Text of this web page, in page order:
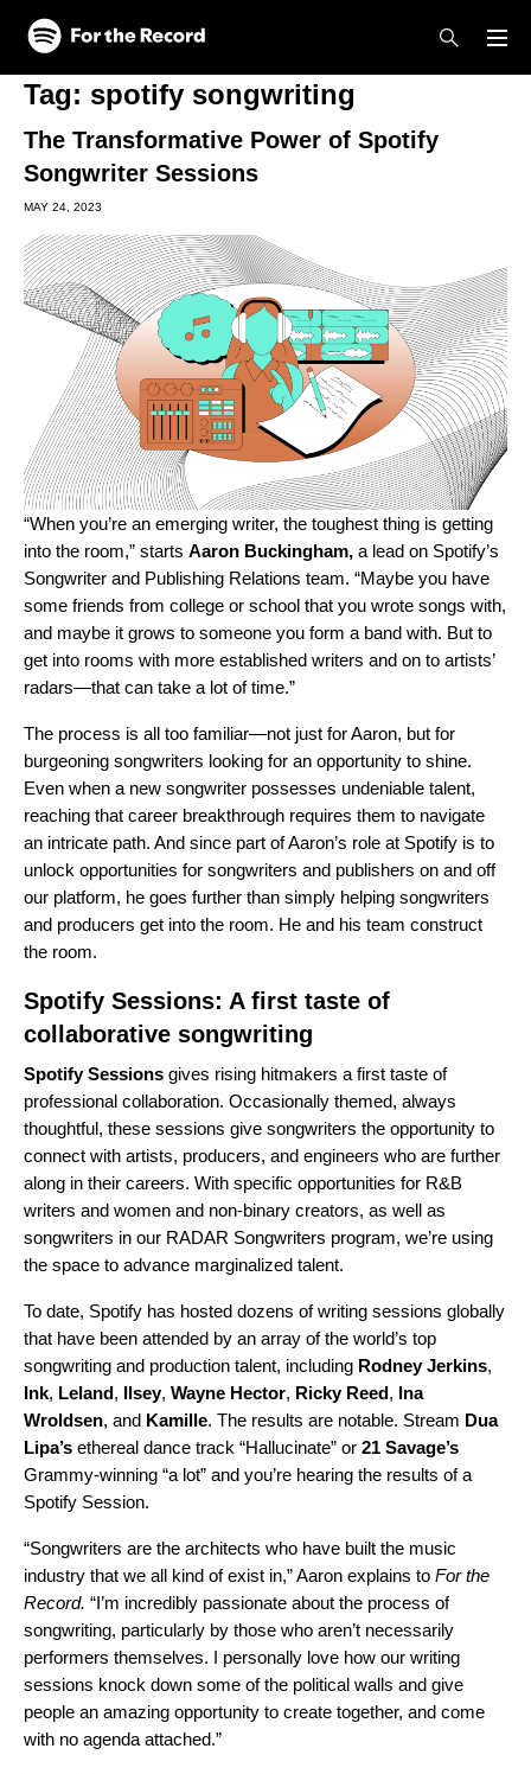
Skip to main content
Skip to footer
Tag: spotify songwriting
The Transformative Power of Spotify
Songwriter Sessions
MAY 24, 2023
“When you’re an emerging writer, the toughest thing is getting
into the room,” starts Aaron Buckingham, a lead on Spotify’s
Songwriter and Publishing Relations team. “Maybe you have
some friends from college or school that you wrote songs with,
and maybe it grows to someone you form a band with. But to
get into rooms with more established writers and on to artists’
radars—that can take a lot of time.”
The process is all too familiar—not just for Aaron, but for
burgeoning songwriters looking for an opportunity to shine.
Even when a new songwriter possesses undeniable talent,
reaching that career breakthrough requires them to navigate
an intricate path. And since part of Aaron’s role at Spotify is to
unlock opportunities for songwriters and publishers on and off
our platform, he goes further than simply helping songwriters
and producers get into the room. He and his team construct
the room.
Spotify Sessions: A first taste of
collaborative songwriting
Spotify Sessions gives rising hitmakers a first taste of
professional collaboration. Occasionally themed, always
thoughtful, these sessions give songwriters the opportunity to
connect with artists, producers, and engineers who are further
along in their careers. With specific opportunities for R&B
writers and women and non-binary creators, as well as
songwriters in our RADAR Songwriters program, we’re using
the space to advance marginalized talent.
To date, Spotify has hosted dozens of writing sessions globally
that have been attended by an array of the world’s top
songwriting and production talent, including Rodney Jerkins,
Ink, Leland, Ilsey, Wayne Hector, Ricky Reed, Ina
Wroldsen, and Kamille. The results are notable. Stream Dua
Lipa’s ethereal dance track “Hallucinate” or 21 Savage’s
Grammy-winning “a lot” and you’re hearing the results of a
Spotify Session.
“Songwriters are the architects who have built the music
industry that we all kind of exist in,” Aaron explains to For the
Record. “I’m incredibly passionate about the process of
songwriting, particularly by those who aren’t necessarily
performers themselves. I personally love how our writing
sessions knock down some of the political walls and give
people an amazing opportunity to create together, and come
with no agenda attached.”